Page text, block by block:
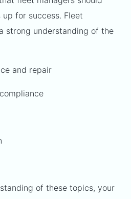
for success. Fleet
strong understanding of the
and repair
of these topics, your